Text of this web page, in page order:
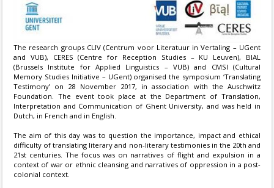
The research groups CLIV (Centrum voor Literatuur in Vertaling – UGent
and VUB), CERES (Centre for Reception Studies – KU Leuven), BIAL
(Brussels Institute for Applied Linguistics – VUB) and CMSI (Cultural
Memory Studies Initiative – UGent) organised the symposium ‘Translating
Testimony’ on 28 November 2017, in association with the Auschwitz
Foundation. The event took place at the Department of Translation,
Interpretation and Communication of Ghent University, and was held in
Dutch, in French and in English.
The aim of this day was to question the importance, impact and ethical
difficulty of translating literary and non-literary testimonies in the 20th and
21st centuries. The focus was on narratives of flight and expulsion in a
context of war or ethnic cleansing and narratives of oppression in a post-
colonial context.